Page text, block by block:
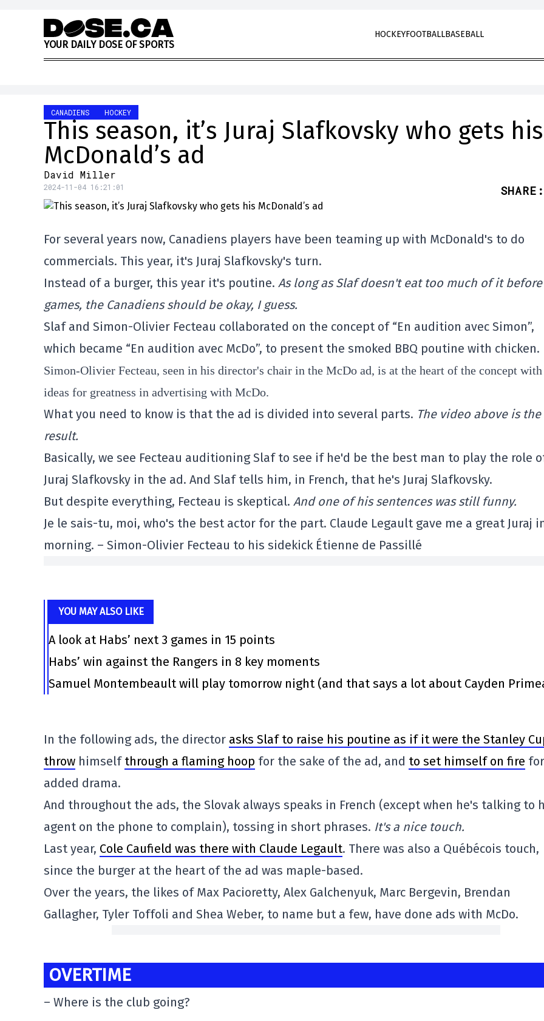
Skip to content
YOUR DAILY DOSE OF SPORTS
HOCKEYFOOTBALLBASEBALL
CANADIENS HOCKEY
This season, it’s Juraj Slafkovsky who gets his
McDonald’s ad
David Miller
2024-11-04 16:21:01 SHARE :
For several years now, Canadiens players have been teaming up with McDonald's to do
commercials. This year, it's Juraj Slafkovsky's turn.
Instead of a burger, this year it's poutine. As long as Slaf doesn't eat too much of it
games, the Canadiens should be okay, I guess.
Slaf and Simon-Olivier Fecteau collaborated on the concept of “En audition avec Simon”,
which became “En audition avec McDo”, to present the smoked BBQ poutine with chicken.
Simon-Olivier Fecteau, seen in his director's chair in the McDo ad, is at the heart of the concept
ideas for greatness in advertising with McDo.
What you need to know is that the ad is divided into several parts. The video above is
result.
Basically, we see Fecteau auditioning Slaf to see if he'd be the best man to play the role
Juraj Slafkovsky in the ad. And Slaf tells him, in French, that he's Juraj Slafkovsky.
But despite everything, Fecteau is skeptical. And one of his sentences was still funny.
Je le sais-tu, moi, who's the best actor for the part. Claude Legault gave me a great Juraj
morning. – Simon-Olivier Fecteau to his sidekick Étienne de Passillé
YOU MAY ALSO LIKE
A look at Habs’ next 3 games in 15 points
Habs’ win against the Rangers in 8 key moments
Samuel Montembeault will play tomorrow night (and that says a lot about Cayden
In the following ads, the director asks Slaf to raise his poutine as if it were the Stanley
throw himself through a flaming hoop for the sake of the ad, and to set himself on fire for
added drama.
And throughout the ads, the Slovak always speaks in French (except when he's talking to
agent on the phone to complain), tossing in short phrases. It's a nice touch.
Last year, Cole Caufield was there with Claude Legault. There was also a Québécois touch,
since the burger at the heart of the ad was maple-based.
Over the years, the likes of Max Pacioretty, Alex Galchenyuk, Marc Bergevin, Brendan
Gallagher, Tyler Toffoli and Shea Weber, to name but a few, have done ads with McDo.
OVERTIME
– Where is the club going?